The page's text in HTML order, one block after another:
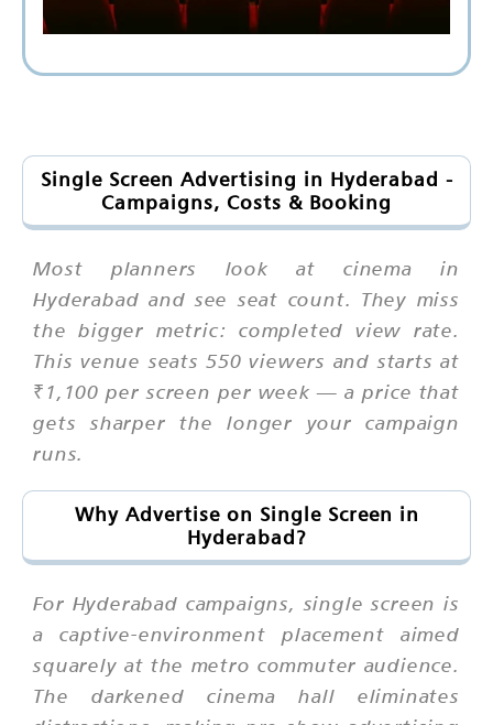
Single Screen Advertising in Hyderabad -
Campaigns, Costs & Booking
Most planners look at cinema in
Hyderabad and see seat count. They miss
the bigger metric: completed view rate.
This venue seats 550 viewers and starts at
₹1,100 per screen per week — a price that
gets sharper the longer your campaign
runs.
Why Advertise on Single Screen in
Hyderabad?
For Hyderabad campaigns, single screen is
a captive-environment placement aimed
squarely at the metro commuter audience.
The darkened cinema hall eliminates